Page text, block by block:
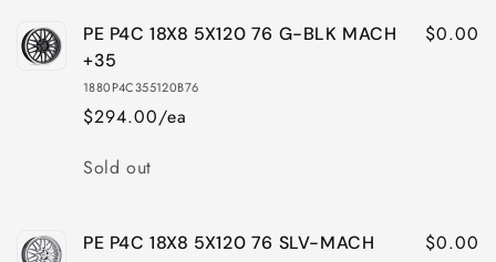
PE P4C 18X8 5X120 76 G-BLK MACH
+35
1880P4C355120B76
$294.00/ea
$0.00
Quantity
Sold out
PE P4C 18X8 5X120 76 SLV-MACH
$0.00